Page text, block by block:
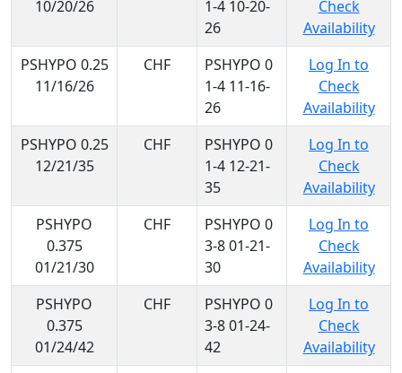
10/20/26
1-4 10-20-
26
Check
Availability
PSHYPO 0.25
11/16/26
CHF
PSHYPO 0
1-4 11-16-
26
Log In to
Check
Availability
PSHYPO 0.25
12/21/35
CHF
PSHYPO 0
1-4 12-21-
35
Log In to
Check
Availability
PSHYPO
0.375
01/21/30
CHF
PSHYPO 0
3-8 01-21-
30
Log In to
Check
Availability
PSHYPO
0.375
01/24/42
CHF
PSHYPO 0
3-8 01-24-
42
Log In to
Check
Availability